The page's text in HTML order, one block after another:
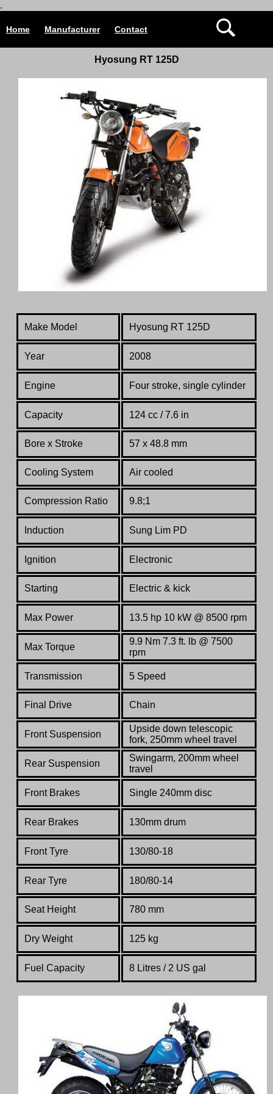
.
Home Manufacturer Contact
Hyosung RT 125D
Make Model Hyosung RT 125D
Year 2008
Engine Four stroke, single cylinder
Capacity 124 cc / 7.6 in
Bore x Stroke 57 x 48.8 mm
Cooling System Air cooled
Compression Ratio 9.8;1
Induction Sung Lim PD
Ignition Electronic
Starting E lectric & kick
Max Power 13.5 hp 10 kW @ 8500 rpm
Max Torque
9.9 Nm 7.3 ft. lb @ 7500
rpm
Transmission 5 Speed
Final Drive Chain
Front Suspension
Upside down telescopic
fork, 250mm wheel travel
Rear Suspension
Swingarm, 200mm wheel
travel
Front Brakes Single 240mm disc
Rear Brakes 130mm drum
Front Tyre 130/80-18
Rear Tyre 180/80-14
Seat Height 780 mm
Dry Weight 125 kg
Fuel Capacity 8 Litres / 2 US gal